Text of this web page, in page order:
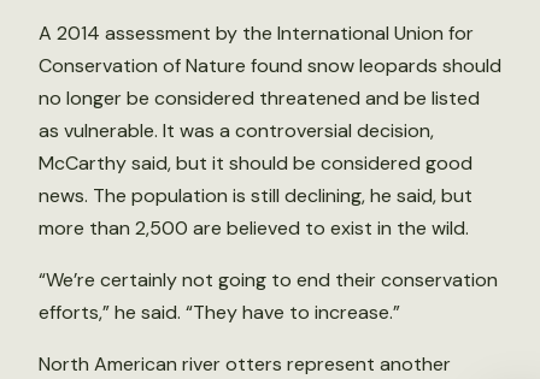
A 2014 assessment by the International Union for
Conservation of Nature found snow leopards should
no longer be considered threatened and be listed
as vulnerable. It was a controversial decision,
McCarthy said, but it should be considered good
news. The population is still declining, he said, but
more than 2,500 are believed to exist in the wild.
“We’re certainly not going to end their conservation
efforts,” he said. “They have to increase.”
North American river otters represent another